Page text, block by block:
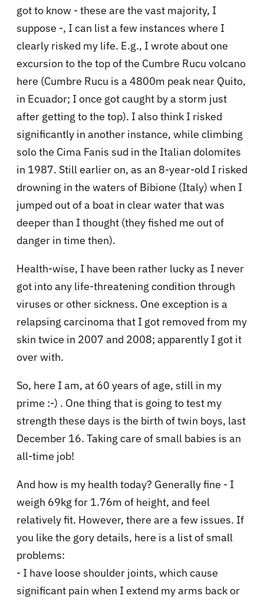
got to know - these are the vast majority, I
suppose -, I can list a few instances where I
clearly risked my life. E.g., I wrote about one
excursion to the top of the Cumbre Rucu volcano
here (Cumbre Rucu is a 4800m peak near Quito,
in Ecuador; I once got caught by a storm just
after getting to the top). I also think I risked
significantly in another instance, while climbing
solo the Cima Fanis sud in the Italian dolomites
in 1987. Still earlier on, as an 8-year-old I risked
drowning in the waters of Bibione (Italy) when I
jumped out of a boat in clear water that was
deeper than I thought (they fished me out of
danger in time then).
Health-wise, I have been rather lucky as I never
got into any life-threatening condition through
viruses or other sickness. One exception is a
relapsing carcinoma that I got removed from my
skin twice in 2007 and 2008; apparently I got it
over with.
So, here I am, at 60 years of age, still in my
prime :-) . One thing that is going to test my
strength these days is the birth of twin boys, last
December 16. Taking care of small babies is an
all-time job!
And how is my health today? Generally fine - I
weigh 69kg for 1.76m of height, and feel
relatively fit. However, there are a few issues. If
you like the gory details, here is a list of small
problems:
- I have loose shoulder joints, which cause
significant pain when I extend my arms back or